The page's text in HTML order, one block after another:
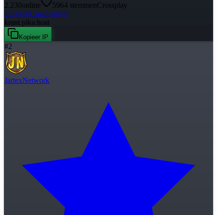
2.230online 5964 stemmenCrossplay
SurvivalCreativePvP
krant.pika.host
Kopieer IP
#2
JartexNetwork